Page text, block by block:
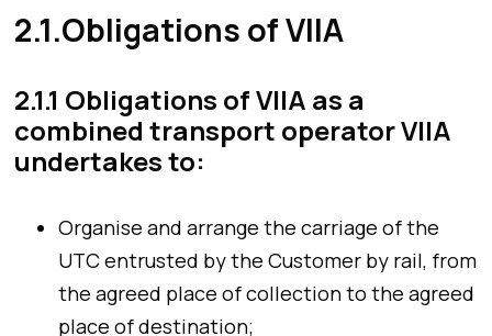
2.1.Obligations of VIIA
2.1.1 Obligations of VIIA as a
combined transport operator VIIA
undertakes to:
Organise and arrange the carriage of the
UTC entrusted by the Customer by rail, from
the agreed place of collection to the agreed
place of destination;